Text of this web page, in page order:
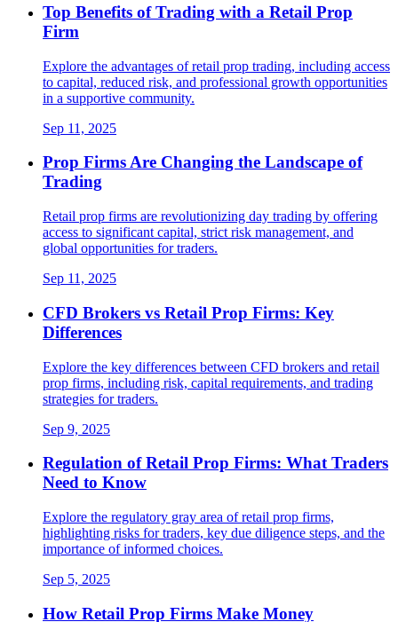
Top Benefits of Trading with a Retail Prop
Firm
Explore the advantages of retail prop trading, including access
to capital, reduced risk, and professional growth opportunities
in a supportive community.
Sep 11, 2025
Prop Firms Are Changing the Landscape of
Trading
Retail prop firms are revolutionizing day trading by offering
access to significant capital, strict risk management, and
global opportunities for traders.
Sep 11, 2025
CFD Brokers vs Retail Prop Firms: Key
Differences
Explore the key differences between CFD brokers and retail
prop firms, including risk, capital requirements, and trading
strategies for traders.
Sep 9, 2025
Regulation of Retail Prop Firms: What Traders
Need to Know
Explore the regulatory gray area of retail prop firms,
highlighting risks for traders, key due diligence steps, and the
importance of informed choices.
Sep 5, 2025
How Retail Prop Firms Make Money